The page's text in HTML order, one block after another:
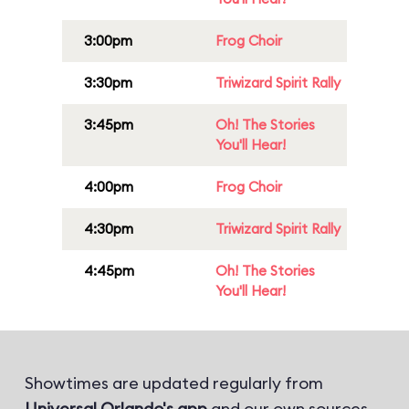
3:00pm Frog Choir
3:30pm Triwizard Spirit Rally
3:45pm
Oh! The Stories
You'll Hear!
4:00pm Frog Choir
4:30pm Triwizard Spirit Rally
4:45pm
Oh! The Stories
You'll Hear!
Showtimes are updated regularly from